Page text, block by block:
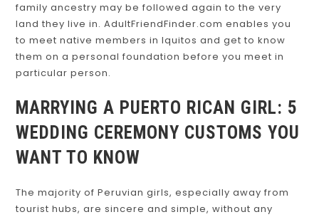
family ancestry may be followed again to the very
land they live in. AdultFriendFinder.com enables you
to meet native members in Iquitos and get to know
them on a personal foundation before you meet in
particular person.
MARRYING A PUERTO RICAN GIRL: 5
WEDDING CEREMONY CUSTOMS YOU
WANT TO KNOW
The majority of Peruvian girls, especially away from
tourist hubs, are sincere and simple, without any